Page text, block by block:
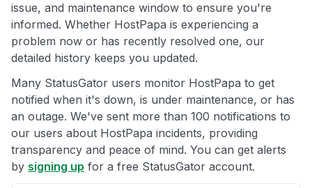
issue, and maintenance window to ensure you're
informed. Whether HostPapa is experiencing a
problem now or has recently resolved one, our
detailed history keeps you updated.
Many StatusGator users monitor HostPapa to get
notified when it's down, is under maintenance, or has
an outage. We've sent more than 100 notifications to
our users about HostPapa incidents, providing
transparency and peace of mind. You can get alerts
by signing up for a free StatusGator account.